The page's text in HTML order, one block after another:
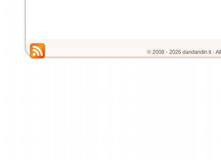
© 2008 - 2026 dandandin.it -